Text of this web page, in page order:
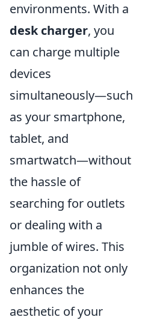
environments. With a
desk charger, you
can charge multiple
devices
simultaneously—such
as your smartphone,
tablet, and
smartwatch—without
the hassle of
searching for outlets
or dealing with a
jumble of wires. This
organization not only
enhances the
aesthetic of your